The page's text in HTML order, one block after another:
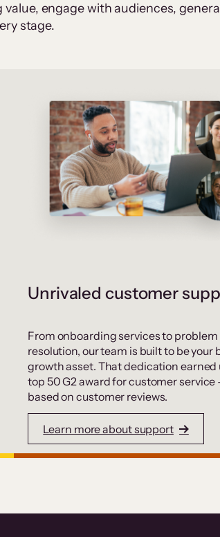
engage with audiences,
stage.
Unrivaled customer
From onboarding services to problem
resolution, our team is built to be your
growth asset. That dedication earned
top 50 G2 award for customer service
based on customer reviews.
Learn more about support